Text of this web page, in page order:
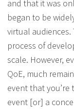
and that it was
began to be
virtual
process of
scale. However,
QoE, much
event that you’re
event [or] a